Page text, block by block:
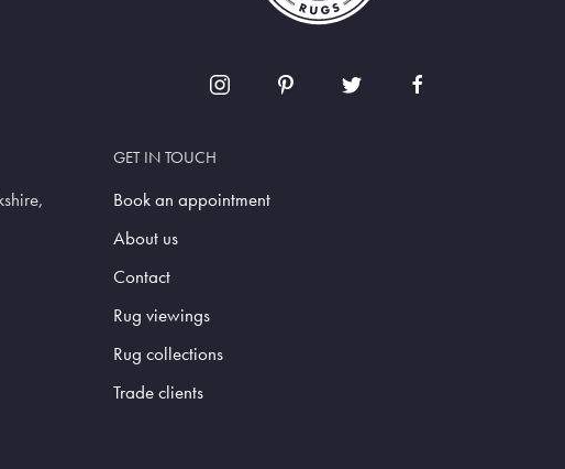
GET IN TOUCH
Book an appointment
About us
Contact
Rug viewings
Rug collections
Trade clients